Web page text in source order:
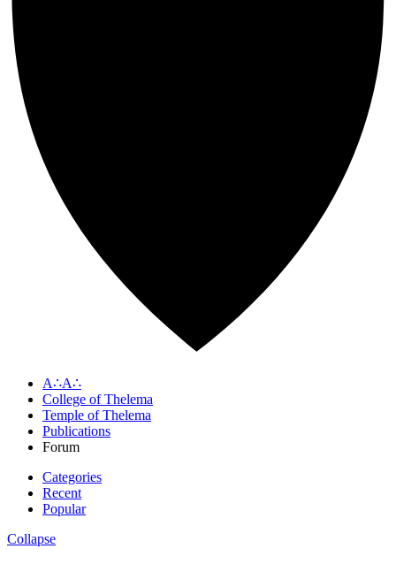
A∴A∴
College of Thelema
Temple of Thelema
Publications
Forum
Categories
Recent
Popular
Collapse